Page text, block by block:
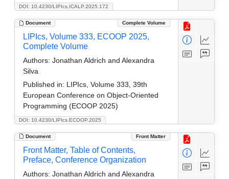
DOI: 10.4230/LIPIcs.ICALP.2025.172
Document Complete Volume
DOI: 10.4230/LIPIcs.ECOOP.2025
LIPIcs, Volume 333, ECOOP 2025,
Complete Volume
Authors: Jonathan Aldrich and Alexandra
Silva
Published in: LIPIcs, Volume 333, 39th
European Conference on Object-Oriented
Programming (ECOOP 2025)
Document Front Matter
Front Matter, Table of Contents,
Preface, Conference Organization
Authors: Jonathan Aldrich and Alexandra